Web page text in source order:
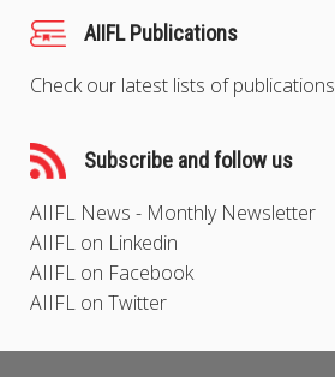
AIIFL Publications
Check our latest lists of publications
Subscribe and follow us
AIIFL News - Monthly Newsletter
AIIFL on Linkedin
AIIFL on Facebook
AIIFL on Twitter